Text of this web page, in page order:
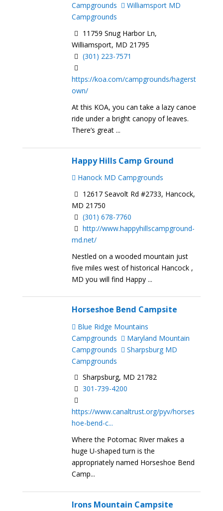
Campgrounds
Williamsport MD
Campgrounds
11759 Snug Harbor Ln,
Williamsport, MD 21795
(301) 223-7571
https://koa.com/campgrounds/hagerst
own/
At this KOA, you can take a lazy canoe
ride under a bright canopy of leaves.
There’s great ...
Happy Hills Camp Ground
Hanock MD Campgrounds
12617 Seavolt Rd #2733, Hancock,
MD 21750
(301) 678-7760
http://www.happyhillscampground-
md.net/
Nestled on a wooded mountain just
five miles west of historical Hancock ,
MD you will find Happy ...
Horseshoe Bend Campsite
Blue Ridge Mountains
Campgrounds
Maryland Mountain
Campgrounds
Sharpsburg MD
Campgrounds
Sharpsburg, MD 21782
301-739-4200
https://www.canaltrust.org/pyv/horses
hoe-bend-c...
Where the Potomac River makes a
huge U-shaped turn is the
appropriately named Horseshoe Bend
Camp...
Irons Mountain Campsite